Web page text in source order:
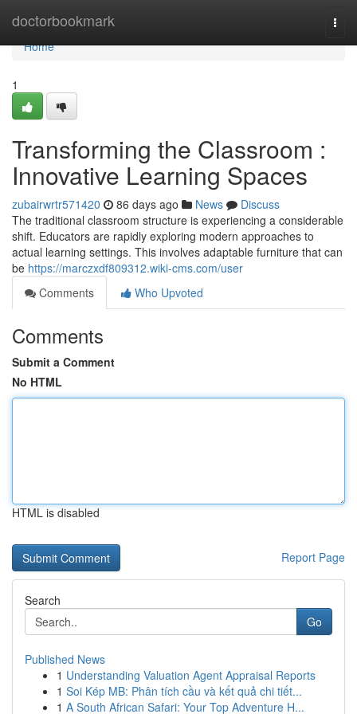
doctorbookmark
Home
Home
1
Transforming the Classroom :
Innovative Learning Spaces
zubairwrtr571420 86 days ago News
Discuss
The traditional classroom structure is experiencing a considerable
shift. Educators are rapidly exploring modern approaches to
actual learning settings. This involves adaptable furniture that can
be https://marczxdf809312.wiki-cms.com/user
Comments
Who Upvoted
Comments
Submit a Comment
No HTML
HTML is disabled
Report Page
Search
Go
Published News
1 Understanding Valuation Agent Appraisal Reports
1 Soi Kép MB: Phân tích cầu và kết quả chi tiết...
1 A South African Safari: Your Top Adventure H...